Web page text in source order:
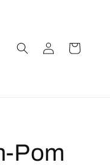
Log
in
Cart
Pom